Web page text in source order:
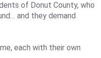
of Donut County, who
and they demand
each with their own